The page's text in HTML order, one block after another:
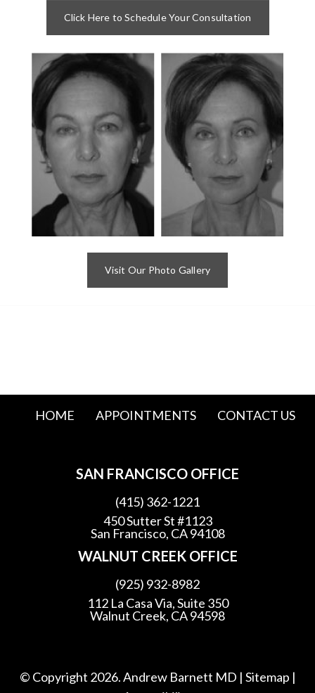
Click Here to Schedule Your Consultation
Visit Our Photo Gallery
HOME APPOINTMENTS CONTACT US
SAN FRANCISCO OFFICE
(415) 362-1221
450 Sutter St #1123
San Francisco, CA 94108
WALNUT CREEK OFFICE
(925) 932-8982
112 La Casa Via, Suite 350
Walnut Creek, CA 94598
© Copyright 2026. Andrew Barnett MD | Sitemap |